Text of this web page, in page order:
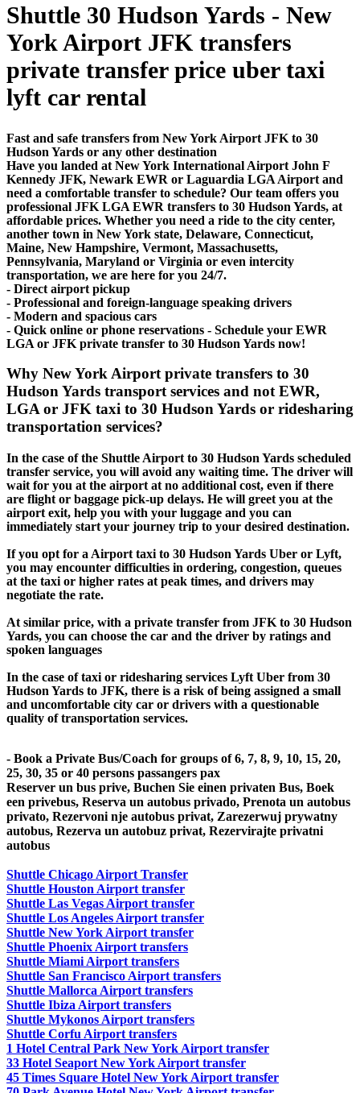
Shuttle 30 Hudson Yards - New
York Airport JFK transfers
private transfer price uber taxi
lyft car rental
Fast and safe transfers from New York Airport JFK to 30
Hudson Yards or any other destination
Have you landed at New York International Airport John F
Kennedy JFK, Newark EWR or Laguardia LGA Airport and
need a comfortable transfer to schedule? Our team offers you
professional JFK LGA EWR transfers to 30 Hudson Yards, at
affordable prices. Whether you need a ride to the city center,
another town in New York state, Delaware, Connecticut,
Maine, New Hampshire, Vermont, Massachusetts,
Pennsylvania, Maryland or Virginia or even intercity
transportation, we are here for you 24/7.
- Direct airport pickup
- Professional and foreign-language speaking drivers
- Modern and spacious cars
- Quick online or phone reservations - Schedule your EWR
LGA or JFK private transfer to 30 Hudson Yards now!
Why New York Airport private transfers to 30
Hudson Yards transport services and not EWR,
LGA or JFK taxi to 30 Hudson Yards or ridesharing
transportation services?
In the case of the Shuttle Airport to 30 Hudson Yards scheduled
transfer service, you will avoid any waiting time. The driver will
wait for you at the airport at no additional cost, even if there
are flight or baggage pick-up delays. He will greet you at the
airport exit, help you with your luggage and you can
immediately start your journey trip to your desired destination.
If you opt for a Airport taxi to 30 Hudson Yards Uber or Lyft,
you may encounter difficulties in ordering, congestion, queues
at the taxi or higher rates at peak times, and drivers may
negotiate the rate.
At similar price, with a private transfer from JFK to 30 Hudson
Yards, you can choose the car and the driver by ratings and
spoken languages
In the case of taxi or ridesharing services Lyft Uber from 30
Hudson Yards to JFK, there is a risk of being assigned a small
and uncomfortable city car or drivers with a questionable
quality of transportation services.
- Book a Private Bus/Coach for groups of 6, 7, 8, 9, 10, 15, 20,
25, 30, 35 or 40 persons passangers pax
Reserver un bus prive, Buchen Sie einen privaten Bus, Boek
een privebus, Reserva un autobus privado, Prenota un autobus
privato, Rezervoni nje autobus privat, Zarezerwuj prywatny
autobus, Rezerva un autobuz privat, Rezervirajte privatni
autobus
Shuttle Chicago Airport Transfer
Shuttle Houston Airport transfer
Shuttle Las Vegas Airport transfer
Shuttle Los Angeles Airport transfer
Shuttle New York Airport transfer
Shuttle Phoenix Airport transfers
Shuttle Miami Airport transfers
Shuttle San Francisco Airport transfers
Shuttle Mallorca Airport transfers
Shuttle Ibiza Airport transfers
Shuttle Mykonos Airport transfers
Shuttle Corfu Airport transfers
1 Hotel Central Park New York Airport transfer
33 Hotel Seaport New York Airport transfer
45 Times Square Hotel New York Airport transfer